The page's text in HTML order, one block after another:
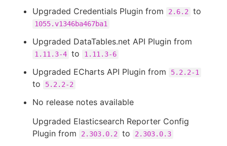
Upgraded Credentials Plugin from 2.6.2 to
1055.v1346ba467ba1
Upgraded DataTables.net API Plugin from
1.11.3-4 to 1.11.3-6
Upgraded ECharts API Plugin from 5.2.2-1
to 5.2.2-2
No release notes available
Upgraded Elasticsearch Reporter Config
Plugin from
2.303.0.2 to 2.303.0.3